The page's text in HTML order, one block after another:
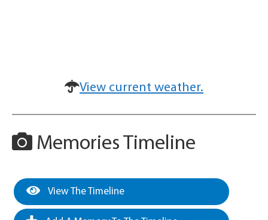
View current weather.
Memories Timeline
View The Timeline